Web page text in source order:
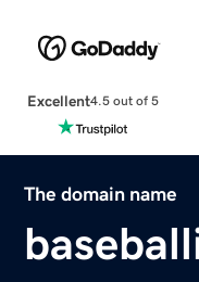
Excellent4.5 out of 5
The domain name